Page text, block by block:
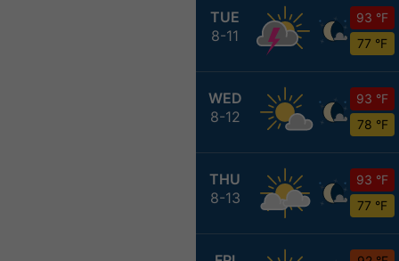
TUE
8-11
93 °F
77 °F
WED
8-12
93 °F
78 °F
THU
8-13
93 °F
77 °F